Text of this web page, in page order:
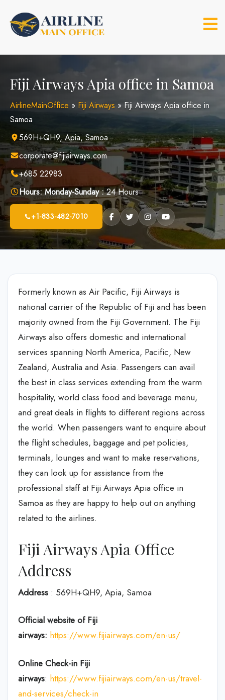
content
Fiji Airways Apia office in Samoa
AirlineMainOffice » Fiji Airways » Fiji Airways Apia office in
Samoa
569H+QH9, Apia, Samoa
corporate@fijiairways.com
+685 22983
Hours: Monday-Sunday :24 Hours
+1-833-482-7010
Formerly known as Air Pacific, Fiji Airways is
national carrier of the Republic of Fiji and has been
majority owned from the Fiji Government. The Fiji
Airways also offers domestic and international
services spanning North America, Pacific, New
Zealand, Australia and Asia. Passengers can avail
the best in class services extending from the warm
hospitality, world class food and beverage menu,
and great deals in flights to different regions across
the world. When passengers want to enquire about
the flight schedules, baggage and pet policies,
terminals, lounges and want to make reservations,
they can look up for assistance from the
professional staff at Fiji Airways Apia office in
Samoa as they are happy to help out on anything
related to the airlines.
Fiji Airways Apia Office
Address
Address : 569H+QH9, Apia, Samoa
Official website of Fiji
airways: https://www.fijiairways.com/en-us/
Online Check-in Fiji
airways: https://www.fijiairways.com/en-us/travel-
and-services/check-in